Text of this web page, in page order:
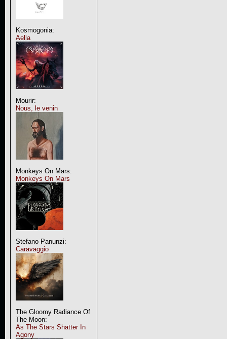
Kosmogonia:
Aella
Mourir:
Nous, le venin
Monkeys On Mars:
Monkeys On Mars
Stefano Panunzi:
Caravaggio
The Gloomy Radiance Of
The Moon:
As The Stars Shatter In
Agony